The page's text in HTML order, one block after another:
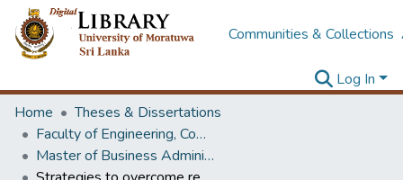
Communities & Collections
Log In
Home
Theses & Dissertations
Faculty of Engineering, Computer Science & Engineering
Master of Business Administration in Information Technology